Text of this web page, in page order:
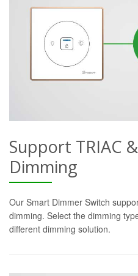
Support TRIAC
Dimming
Our Smart Dimmer Switch
dimming. Select the dimming
different dimming solution.